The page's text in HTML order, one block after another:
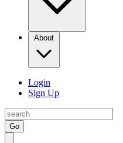
About
Login
Sign Up
Go